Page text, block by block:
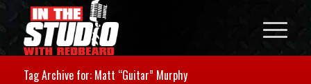
Tag Archive for: Matt “Guitar” Murphy